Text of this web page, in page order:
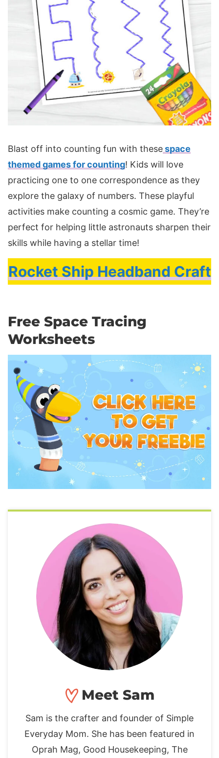
Blast off into counting fun with thesespace
themed games for counting! Kids will love
practicing one to one correspondence as they
explore the galaxy of numbers. These playful
activities make counting a cosmic game. They’re
perfect for helping little astronauts sharpen their
skills while having a stellar time!
Rocket Ship Headband Craft
Free Space Tracing
Worksheets
Meet Sam
Sam is the crafter and founder of Simple
Everyday Mom. She has been featured in
Oprah Mag, Good Housekeeping, The